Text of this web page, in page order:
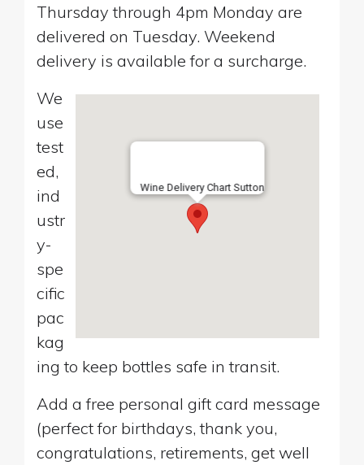
Thursday through 4pm Monday are
delivered on Tuesday. Weekend
delivery is available for a surcharge.
Wine Delivery Chart Sutton
We
use
test
ed,
ind
ustr
y-
spe
cific
pac
kag
ing to keep bottles safe in transit.
Add a free personal gift card message
(perfect for birthdays, thank you,
congratulations, retirements, get well